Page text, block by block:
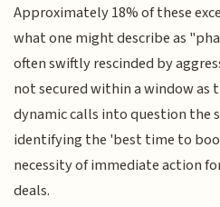
Approximately 18% of these
what one might describe as
often swiftly rescinded by
not secured within a window as
dynamic calls into question the
identifying the 'best time to
necessity of immediate action
deals.